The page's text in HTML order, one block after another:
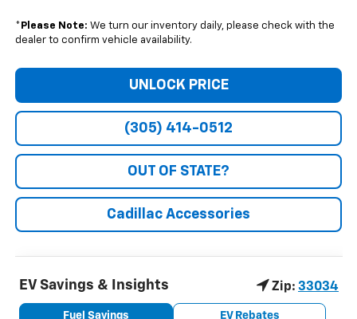
* Please Note: We turn our inventory daily, please check with the
dealer to confirm vehicle availability.
UNLOCK PRICE
(305) 414-0512
OUT OF STATE?
Cadillac Accessories